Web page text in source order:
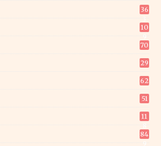
36
10
70
29
62
51
11
84